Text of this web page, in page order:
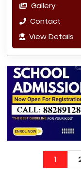
Gallery
Contact
View Details
1